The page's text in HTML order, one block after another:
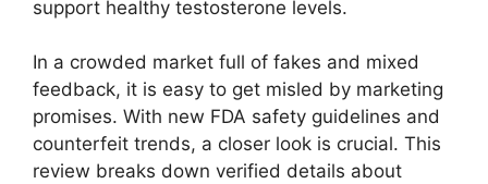
support healthy testosterone levels.
In a crowded market full of fakes and mixed
feedback, it is easy to get misled by marketing
promises. With new FDA safety guidelines and
counterfeit trends, a closer look is crucial. This
review breaks down verified details about